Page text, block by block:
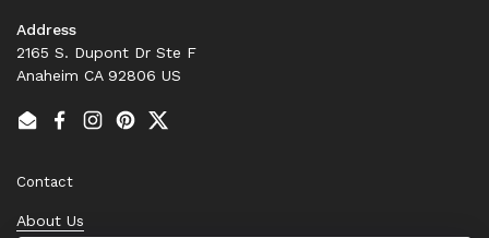
Address
2165 S. Dupont Dr Ste F
Anaheim CA 92806 US
EmailFacebook
Instagram
PinterestTwitter
Contact
About Us